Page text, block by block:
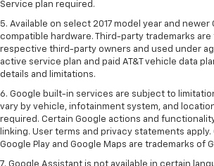
Service plan required.
5. Available on select 2017 model year and newer
compatible hardware. Third-party trademarks
respective third-party owners and used under
active service plan and paid AT&T vehicle data
details and limitations.
6. Google built-in services are subject to
vary by vehicle, infotainment system, and
required. Certain Google actions and
linking. User terms and privacy statements apply.
Google Play and Google Maps are trademarks of
7. Google Assistant is not available in certain